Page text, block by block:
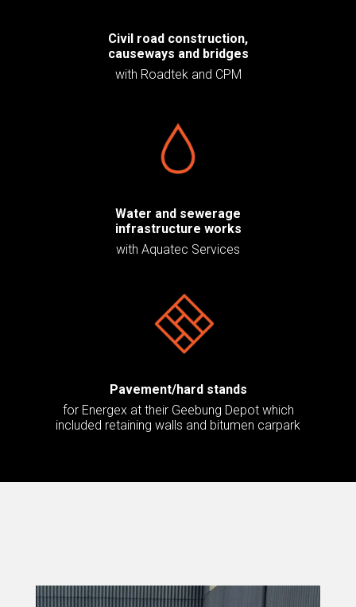
Civil road construction,
causeways and bridges
with Roadtek and CPM
Water and sewerage
infrastructure works
with Aquatec Services
Pavement/hard stands
for Energex at their Geebung Depot which
included retaining walls and bitumen carpark